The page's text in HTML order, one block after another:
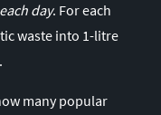
day. For each
waste into 1-litre
many popular